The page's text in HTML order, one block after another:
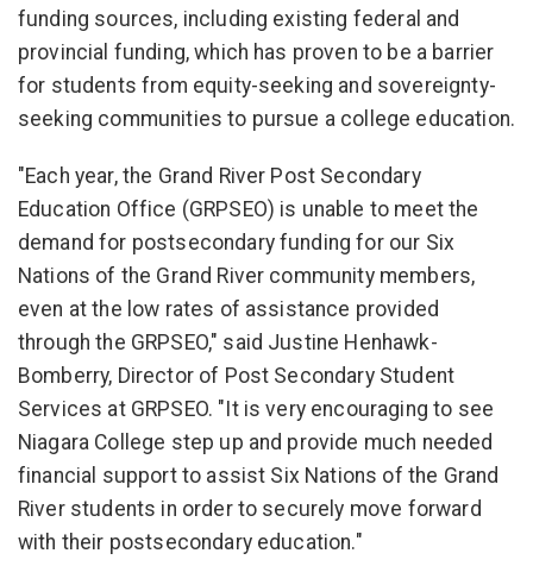
funding sources, including existing federal and
provincial funding, which has proven to be a barrier
for students from equity-seeking and sovereignty-
seeking communities to pursue a college education.
"Each year, the Grand River Post Secondary
Education Office (GRPSEO) is unable to meet the
demand for postsecondary funding for our Six
Nations of the Grand River community members,
even at the low rates of assistance provided
through the GRPSEO," said Justine Henhawk-
Bomberry, Director of Post Secondary Student
Services at GRPSEO. "It is very encouraging to see
Niagara College step up and provide much needed
financial support to assist Six Nations of the Grand
River students in order to securely move forward
with their postsecondary education."